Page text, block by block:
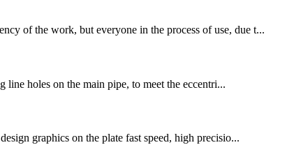
of the work, but everyone in the process of use, due t...
holes on the main pipe, to meet the eccentri...
graphics on the plate fast speed, high precisio...